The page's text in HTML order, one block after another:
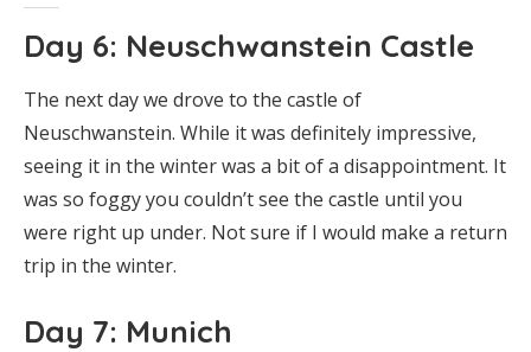
Day 6: Neuschwanstein Castle
The next day we drove to the castle of
Neuschwanstein. While it was definitely impressive,
seeing it in the winter was a bit of a disappointment. It
was so foggy you couldn’t see the castle until you
were right up under. Not sure if I would make a return
trip in the winter.
Day 7: Munich